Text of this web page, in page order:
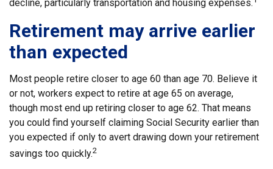
decline, particularly transportation and housing expenses.
Retirement may arrive earlier
than expected
Most people retire closer to age 60 than age 70. Believe it
or not, workers expect to retire at age 65 on average,
though most end up retiring closer to age 62. That means
you could find yourself claiming Social Security earlier than
you expected if only to avert drawing down your retirement
savings too quickly.2